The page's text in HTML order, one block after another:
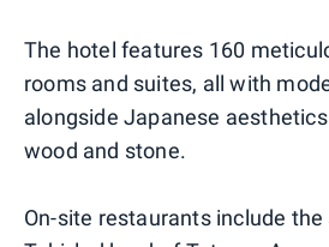
The hotel features 160
rooms and suites, all with
alongside Japanese
wood and stone.
On-site restaurants include